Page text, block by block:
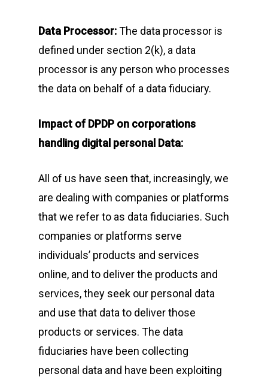
Data Processor:The data processor is
defined under section 2(k), a data
processor is any person who processes
the data on behalf of a data fiduciary.
Impact of DPDP on corporations
handling digital personal Data:
All of us have seen that, increasingly, we
are dealing with companies or platforms
that we refer to as data fiduciaries. Such
companies or platforms serve
individuals’ products and services
online, and to deliver the products and
services, they seek our personal data
and use that data to deliver those
products or services. The data
fiduciaries have been collecting
personal data and have been exploiting